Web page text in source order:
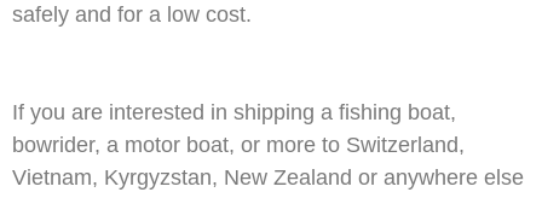
safely and for a low cost.
If you are interested in shipping a fishing boat,
bowrider, a motor boat, or more to Switzerland,
Vietnam, Kyrgyzstan, New Zealand or anywhere else